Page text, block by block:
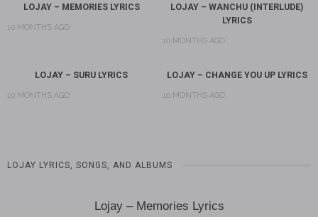
LOJAY – MEMORIES LYRICS
10 MONTHS AGO
LOJAY – WANCHU (INTERLUDE)
LYRICS
10 MONTHS AGO
LOJAY – SURU LYRICS
10 MONTHS AGO
LOJAY – CHANGE YOU UP LYRICS
10 MONTHS AGO
LOJAY LYRICS, SONGS, AND ALBUMS
Lojay – Memories Lyrics